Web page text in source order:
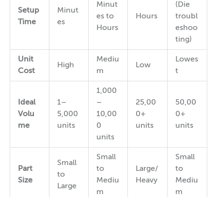
Setup
Time
Minut
es
Minut
es to
Hours
Hours
(Die
troubl
eshoo
ting)
Unit
Cost
High
Mediu
m
Low
Lowes
t
Ideal
Volu
me
1–
5,000
units
1,000
–
10,00
0
units
25,00
0+
units
50,00
0+
units
Part
Size
Small
to
Large
Small
to
Mediu
m
Large/
Heavy
Small
to
Mediu
m